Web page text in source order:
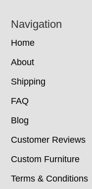
Navigation
Home
About
Shipping
FAQ
Blog
Customer Reviews
Custom Furniture
Terms & Conditions